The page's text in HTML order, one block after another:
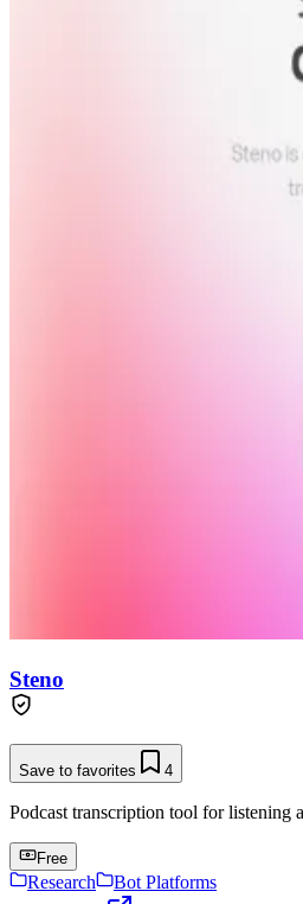
Steno
Save to favorites 4
Podcast transcription tool for listening
Free
Research
Bot Platforms